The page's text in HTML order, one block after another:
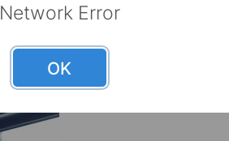
Network Error
OK